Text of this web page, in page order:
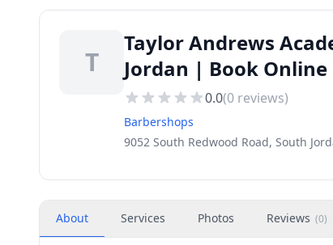
T
Taylor Andrews
Jordan | Book Online
0.0(0 reviews)
Barbershops
9052 South Redwood Road, South
About Services Photos Reviews (0)